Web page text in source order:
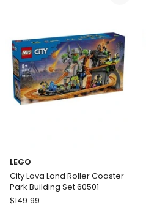
LEGO
City Lava Land Roller Coaster
Park Building Set 60501
LEGO
$149.99